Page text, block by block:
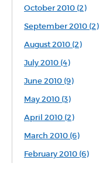
October 2010 (2)
September 2010 (2)
August 2010 (2)
July 2010 (4)
June 2010 (9)
May 2010 (3)
April 2010 (2)
March 2010 (6)
February 2010 (6)